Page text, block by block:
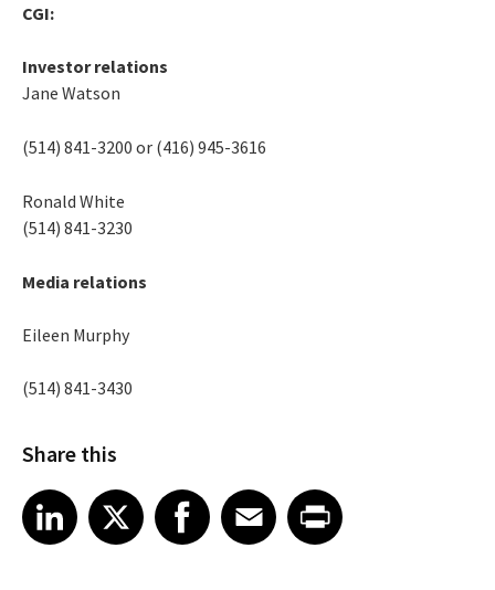
CGI:
Investor relations
Jane Watson
(514) 841-3200 or (416) 945-3616
Ronald White
(514) 841-3230
Media relations
Eileen Murphy
(514) 841-3430
Share this
Share article on LinkedIn
LinkedIn
Share article on XShare article on Facebook
Facebook
Share article on Email
EmailShare article on Print